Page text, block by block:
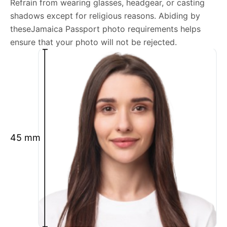
We’re your one-stop destination for passport photos
online, catering to various international specifications.
Your image will be up-to-date and meet the latest
guidelines each official government site provides.
Maintain a neutral facial expression with your mouth
closed and eyes open.
Ensure your face is fully visible.
Glasses and hats are not permitted.
Ensure your eyebrows are not obscured by hair.
What is your Print & Ship Service?
We will print and ship your Jamaica Passport photo
documents.
The printout will be on the required glossy photo
Refrain from wearing glasses, headgear, or casting
shadows except for religious reasons. Abiding by
theseJamaica Passport photo requirements helps
ensure that your photo will not be rejected.
45 mm